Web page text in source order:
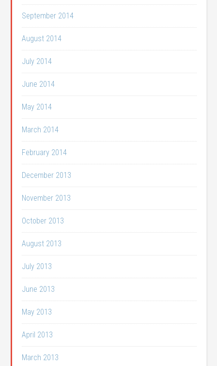
September 2014
August 2014
July 2014
June 2014
May 2014
March 2014
February 2014
December 2013
November 2013
October 2013
August 2013
July 2013
June 2013
May 2013
April 2013
March 2013